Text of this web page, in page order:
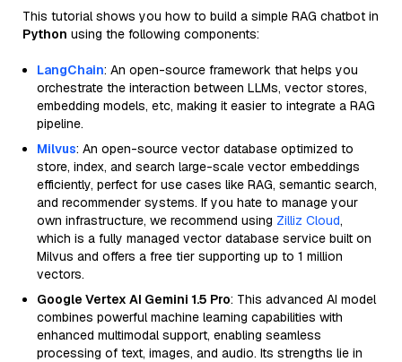
This tutorial shows you how to build a simple RAG chatbot in
Python using the following components:
LangChain: An open-source framework that helps you
orchestrate the interaction between LLMs, vector stores,
embedding models, etc, making it easier to integrate a RAG
pipeline.
Milvus: An open-source vector database optimized to
store, index, and search large-scale vector embeddings
efficiently, perfect for use cases like RAG, semantic search,
and recommender systems. If you hate to manage your
own infrastructure, we recommend using Zilliz Cloud,
which is a fully managed vector database service built on
Milvus and offers a free tier supporting up to 1 million
vectors.
Google Vertex AI Gemini 1.5 Pro: This advanced AI model
combines powerful machine learning capabilities with
enhanced multimodal support, enabling seamless
processing of text, images, and audio. Its strengths lie in